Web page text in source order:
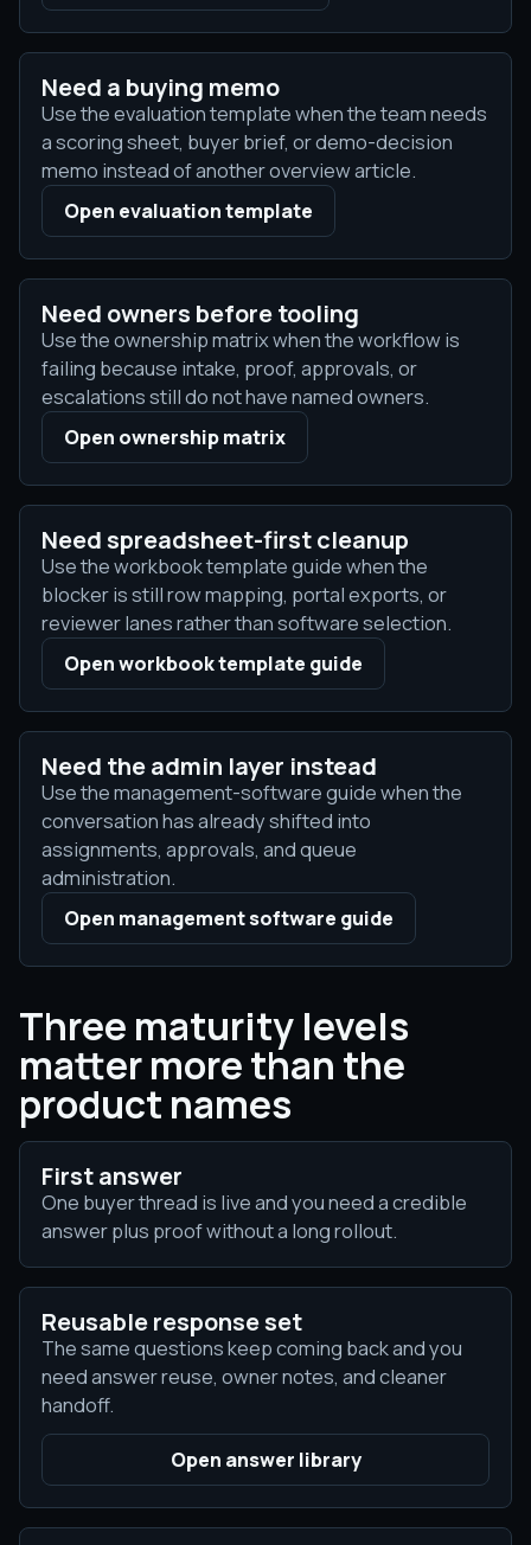
Need a buying memo
Use the evaluation template when the team needs
a scoring sheet, buyer brief, or demo-decision
memo instead of another overview article.
Open evaluation template
Need owners before tooling
Use the ownership matrix when the workflow is
failing because intake, proof, approvals, or
escalations still do not have named owners.
Open ownership matrix
Need spreadsheet-first cleanup
Use the workbook template guide when the
blocker is still row mapping, portal exports, or
reviewer lanes rather than software selection.
Open workbook template guide
Need the admin layer instead
Use the management-software guide when the
conversation has already shifted into
assignments, approvals, and queue
administration.
Open management software guide
Three maturity levels
matter more than the
product names
First answer
One buyer thread is live and you need a credible
answer plus proof without a long rollout.
Reusable response set
The same questions keep coming back and you
need answer reuse, owner notes, and cleaner
handoff.
Open answer library